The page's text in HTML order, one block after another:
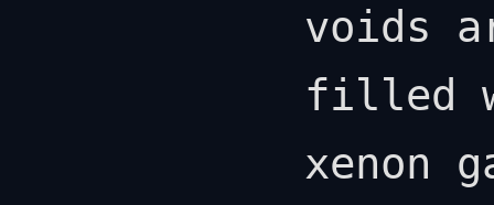
voids
filled
xenon